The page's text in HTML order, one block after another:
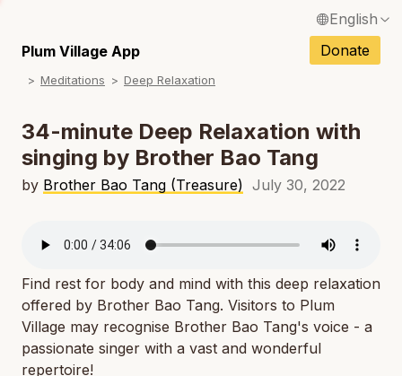
English
Français / French
Deutsch / German
Italiano / Italian
Português / Portuguese
Plum Village App Donate
Meditations Deep Relaxation
34-minute Deep Relaxation with
singing by Brother Bao Tang
by Brother Bao Tang (Treasure) July 30, 2022
Find rest for body and mind with this deep relaxation
offered by Brother Bao Tang. Visitors to Plum
Village may recognise Brother Bao Tang's voice - a
passionate singer with a vast and wonderful
repertoire!